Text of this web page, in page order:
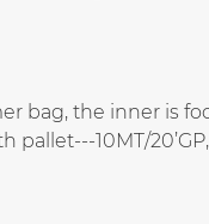
bag, the inner is
pallet---10MT/